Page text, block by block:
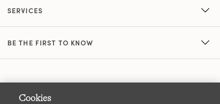
SERVICES
BE THE FIRST TO KNOW
Cookies